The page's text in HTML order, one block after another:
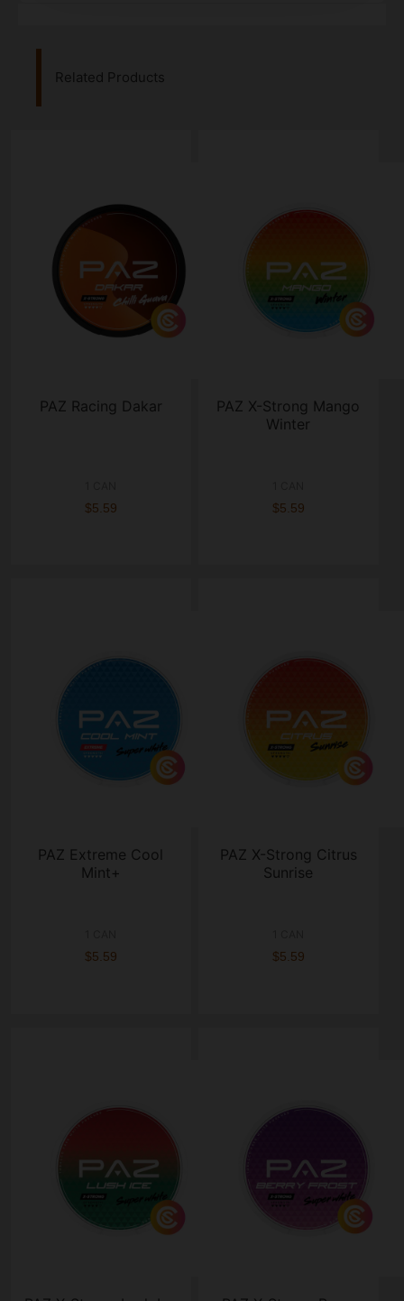
Related Products
PAZ Racing Dakar
$5.59
PAZ X-Strong Mango
Winter
$5.59
PAZ Extreme Cool
Mint+
$5.59
PAZ X-Strong Citrus
Sunrise
$5.59